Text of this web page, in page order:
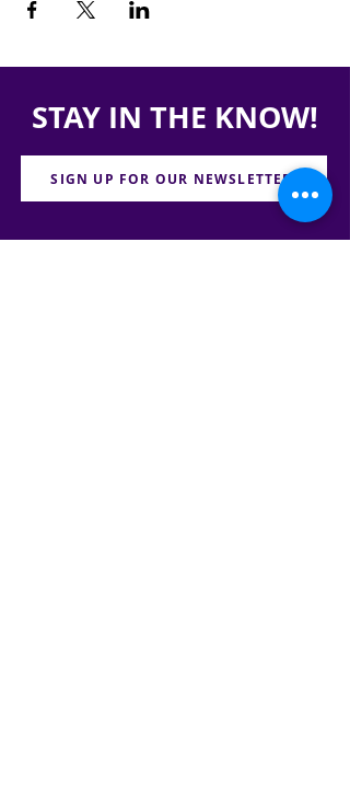
STAY IN THE KNOW!
SIGN UP FOR OUR NEWSLETTER